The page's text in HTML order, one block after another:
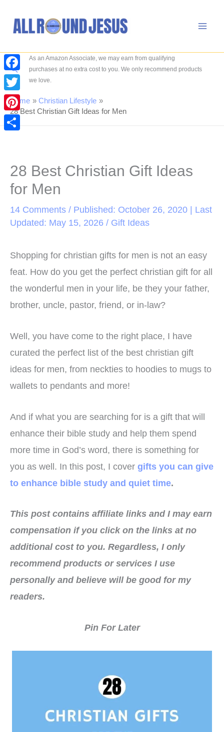
Search
As an Amazon Associate, we may earn from qualifying
purchases at no extra cost to you. We only recommend products
we love.
Home
Christian Lifestyle
28 Best Christian Gift Ideas for Men
28 Best Christian Gift Ideas
for Men
14 Comments / Published: October 26, 2020 | Last
Updated: May 15, 2026 / Gift Ideas
Shopping for christian gifts for men is not an easy
feat. How do you get the perfect christian gift for all
the wonderful men in your life, be they your father,
brother, uncle, pastor, friend, or in-law?
Well, you have come to the right place, I have
curated the perfect list of the best christian gift
ideas for men, from neckties to hoodies to mugs to
wallets to pendants and more!
And if what you are searching for is a gift that will
enhance their bible study and help them spend
more time in God’s word, there is something for
you as well. In this post, I cover gifts you can give
to enhance bible study and quiet time.
This post contains affiliate links and I may earn
compensation if you click on the links at no
additional cost to you. Regardless, I only
recommend products or services I use
personally and believe will be good for my
readers.
Pin For Later
Facebook
Twitter
Pinterest